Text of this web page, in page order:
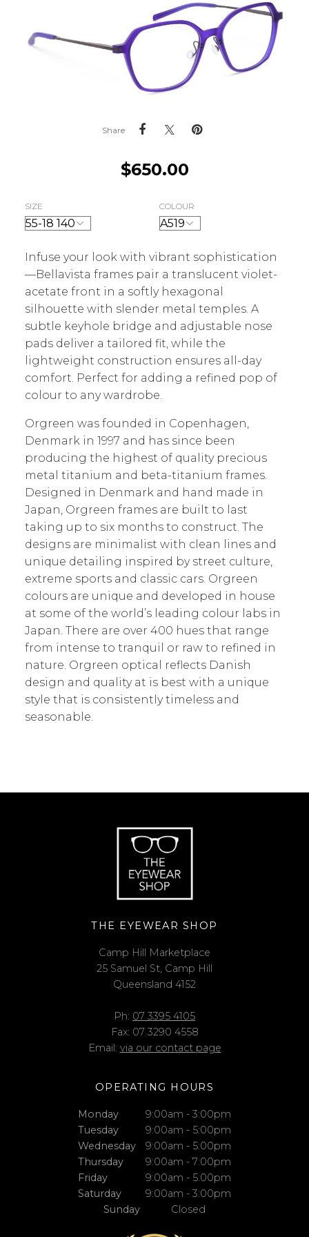
Share
$650.00
SIZE COLOUR
Infuse your look with vibrant sophistication
—Bellavista frames pair a translucent violet-
acetate front in a softly hexagonal
silhouette with slender metal temples. A
subtle keyhole bridge and adjustable nose
pads deliver a tailored fit, while the
lightweight construction ensures all-day
comfort. Perfect for adding a refined pop of
colour to any wardrobe.
Orgreen was founded in Copenhagen,
Denmark in 1997 and has since been
producing the highest of quality precious
metal titanium and beta-titanium frames.
Designed in Denmark and hand made in
Japan, Orgreen frames are built to last
taking up to six months to construct. The
designs are minimalist with clean lines and
unique detailing inspired by street culture,
extreme sports and classic cars. Orgreen
colours are unique and developed in house
at some of the world’s leading colour labs in
Japan. There are over 400 hues that range
from intense to tranquil or raw to refined in
nature. Orgreen optical reflects Danish
design and quality at is best with a unique
style that is consistently timeless and
seasonable.
THE EYEWEAR SHOP
Camp Hill Marketplace
25 Samuel St, Camp Hill
Queensland 4152
Ph: 07 3395 4105
Fax: 07 3290 4558
Email: via our contact page
OPERATING HOURS
Monday
9:00am - 3:00pm
Tuesday
9:00am - 5:00pm
Wednesday
9:00am - 5:00pm
Thursday
9:00am - 7:00pm
Friday
9:00am - 5:00pm
Saturday
9:00am - 3:00pm
Sunday
Closed